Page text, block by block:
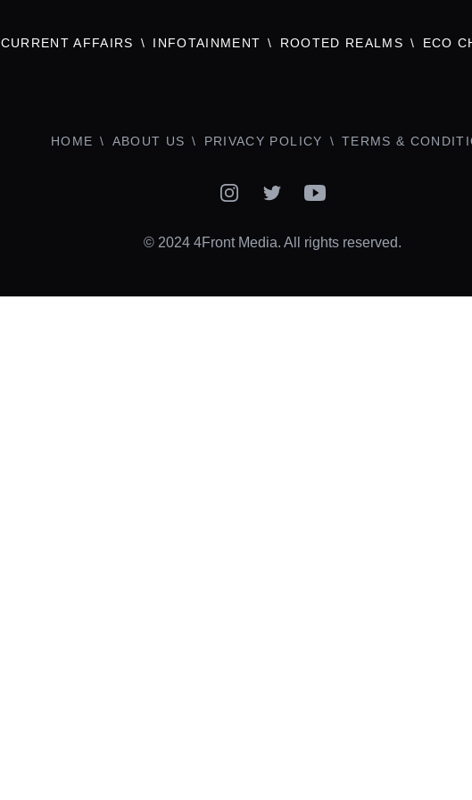
CURRENT AFFAIRS INFOTAINMENT ROOTED REALMS ECO
HOME ABOUT US PRIVACY POLICY TERMS &
InstagramTwitterYouTube
© 2024 4Front Media. All rights reserved.